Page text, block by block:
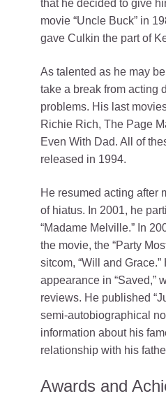
that he decided to give
movie “Uncle Buck” in
gave Culkin the part of
As talented as he may
take a break from acting
problems. His last
Richie Rich, The Page
Even With Dad. All of
released in 1994.
He resumed acting after
of hiatus. In 2001, he
“Madame Melville.” In
the movie, the “Party
sitcom, “Will and
appearance in “Saved,”
reviews. He published
semi-autobiographical
information about his
relationship with his
Awards and